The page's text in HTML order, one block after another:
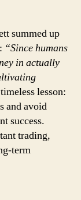
summed up
“Since humans
in actually
lesson:
and avoid
success.
trading,
term